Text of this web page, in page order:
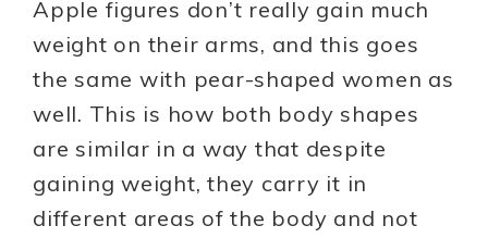
Apple figures don’t really gain much
weight on their arms, and this goes
the same with pear-shaped women as
well. This is how both body shapes
are similar in a way that despite
gaining weight, they carry it in
different areas of the body and not